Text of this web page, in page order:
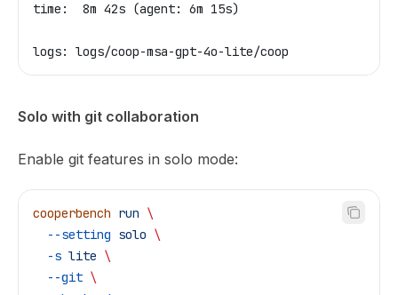
time:  8m 42s (agent: 6m 15s)
logs: logs/coop-msa-gpt-4o-lite/coop
Solo with git collaboration
Enable git features in solo mode:
cooperbench run \
  --setting
solo \
  -s
lite \
  --git
\